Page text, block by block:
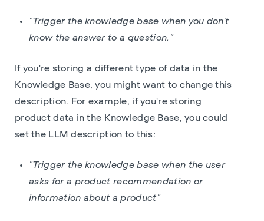
"Trigger the knowledge base when you don't
know the answer to a question."
If you're storing a different type of data in the
Knowledge Base, you might want to change this
description. For example, if you're storing
product data in the Knowledge Base, you could
set the LLM description to this:
"Trigger the knowledge base when the user
asks for a product recommendation or
information about a product"